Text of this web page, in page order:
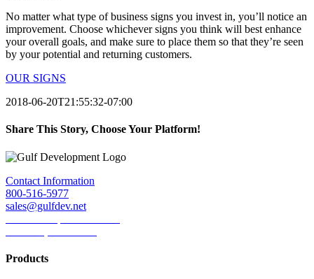
No matter what type of business signs you invest in, you’ll notice an
improvement. Choose whichever signs you think will best enhance
your overall goals, and make sure to place them so that they’re seen
by your potential and returning customers.
OUR SIGNS
2018-06-20T21:55:32-07:00
Share This Story, Choose Your Platform!
Facebook
Twitter
LinkedIn
Reddit
Tumblr
Pinterest
Email
Contact Information
800-516-5977
sales@gulfdev.net
Products